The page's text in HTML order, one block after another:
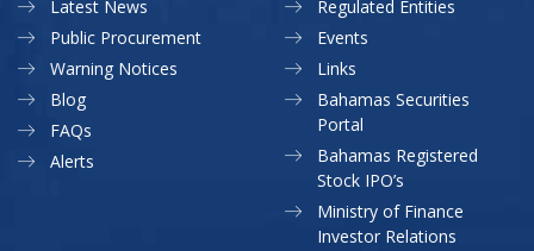
Latest News
Public Procurement
Warning Notices
Regulated Entities
Events
Links
Blog
FAQs
Alerts
Bahamas Securities
Portal
Bahamas Registered
Stock IPO’s
Ministry of Finance
Investor Relations